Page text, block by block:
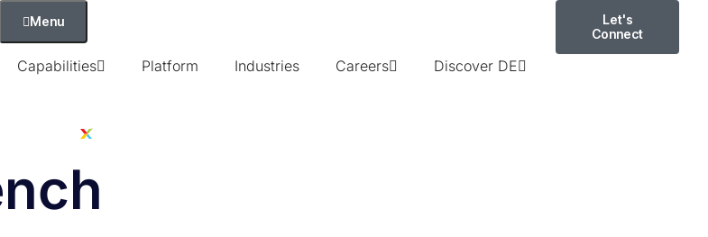
Menu
Capabilities Platform Industries Careers Discover DE
Let's
Connect